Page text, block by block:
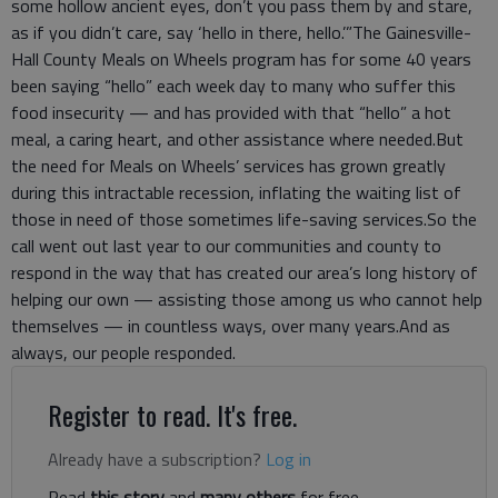
some hollow ancient eyes, don’t you pass them by and stare,
as if you didn’t care, say ‘hello in there, hello.’”The Gainesville-
Hall County Meals on Wheels program has for some 40 years
been saying “hello” each week day to many who suffer this
food insecurity — and has provided with that “hello” a hot
meal, a caring heart, and other assistance where needed.But
the need for Meals on Wheels’ services has grown greatly
during this intractable recession, inflating the waiting list of
those in need of those sometimes life-saving services.So the
call went out last year to our communities and county to
respond in the way that has created our area’s long history of
helping our own — assisting those among us who cannot help
themselves — in countless ways, over many years.And as
always, our people responded.
Register to read. It's free.
Already have a subscription? Log in